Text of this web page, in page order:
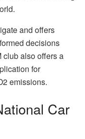
and offers
decisions
club also offers a
for
emissions.
Car